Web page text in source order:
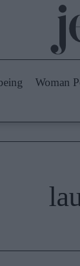
Woman